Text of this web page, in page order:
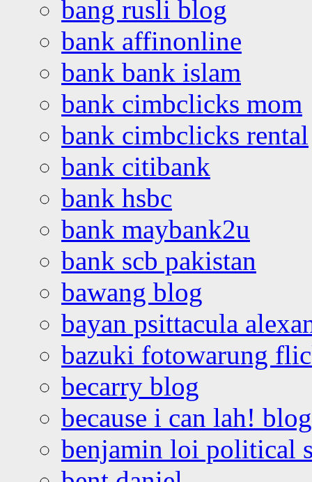
bang rusli blog
bank affinonline
bank bank islam
bank cimbclicks mom
bank cimbclicks rental
bank citibank
bank hsbc
bank maybank2u
bank scb pakistan
bawang blog
bayan psittacula
bazuki fotowarung
becarry blog
because i can lah! blog
benjamin loi political